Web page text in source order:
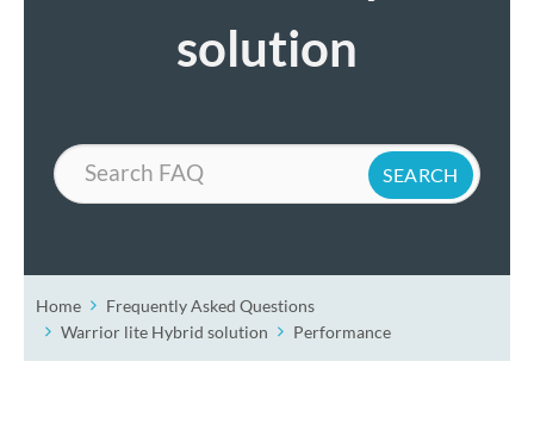
solution
Search
Home
Frequently Asked Questions
Warrior lite Hybrid solution
Performance